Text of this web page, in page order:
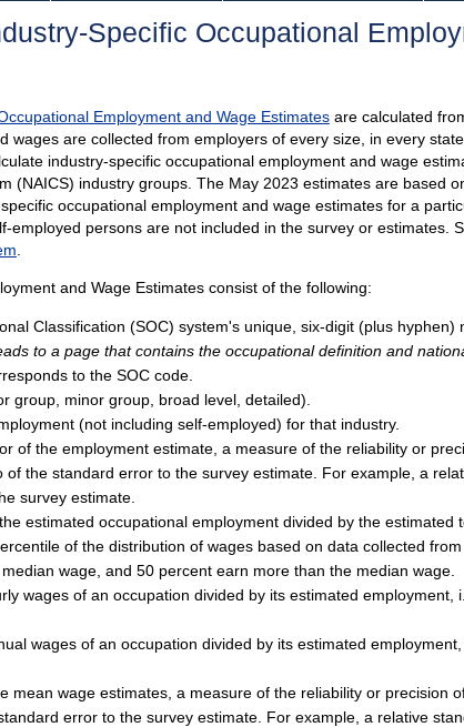
Specific Occupational
Employment and Wage Estimatesare calculated
wages are collected from employers of every size, in every
industry-specific occupational employment and wage
(NAICS) industry groups. The May 2023 estimates are based
occupational employment and wage estimates for a
employed persons are not included in the survey or estimates.
and Wage Estimates consist of the following:
Classification (SOC) system's unique, six-digit (plus hyphen)
to a page that contains the occupational definition and
to the SOC code.
group, minor group, broad level, detailed).
(not including self-employed) for that industry.
of the employment estimate, a measure of the reliability or
the standard error to the survey estimate. For example, a
survey estimate.
estimated occupational employment divided by the estimated
of the distribution of wages based on data collected
wage, and 50 percent earn more than the median wage.
wages of an occupation divided by its estimated employment,
wages of an occupation divided by its estimated
mean wage estimates, a measure of the reliability or precision
error to the survey estimate. For example, a relative